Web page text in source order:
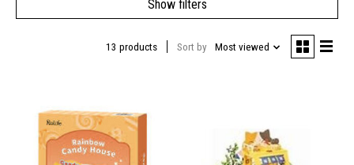
Show filters
13 products Sort by Most viewed